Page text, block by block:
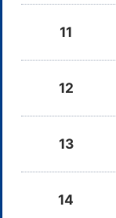
11
12
13
14